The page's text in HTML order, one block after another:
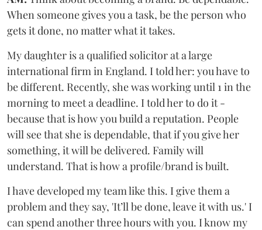
When someone gives you a task, be the person who
gets it done, no matter what it takes.
My daughter is a qualified solicitor at a large
international firm in England. I told her: you have to
be different. Recently, she was working until 1 in the
morning to meet a deadline. I told her to do it -
because that is how you build a reputation. People
will see that she is dependable, that if you give her
something, it will be delivered. Family will
understand. That is how a profile/brand is built.
I have developed my team like this. I give them a
problem and they say, 'It’ll be done, leave it with us.' I
can spend another three hours with you. I know my